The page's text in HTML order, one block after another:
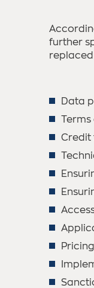
further
replaced
Data
Credit